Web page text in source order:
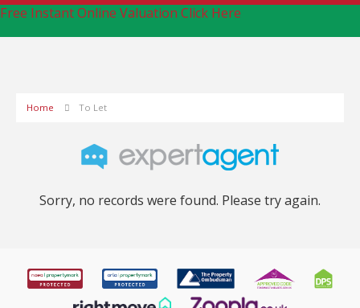
Free Instant Online Valuation Click Here
Home To Let
Sorry, no records were found. Please try again.